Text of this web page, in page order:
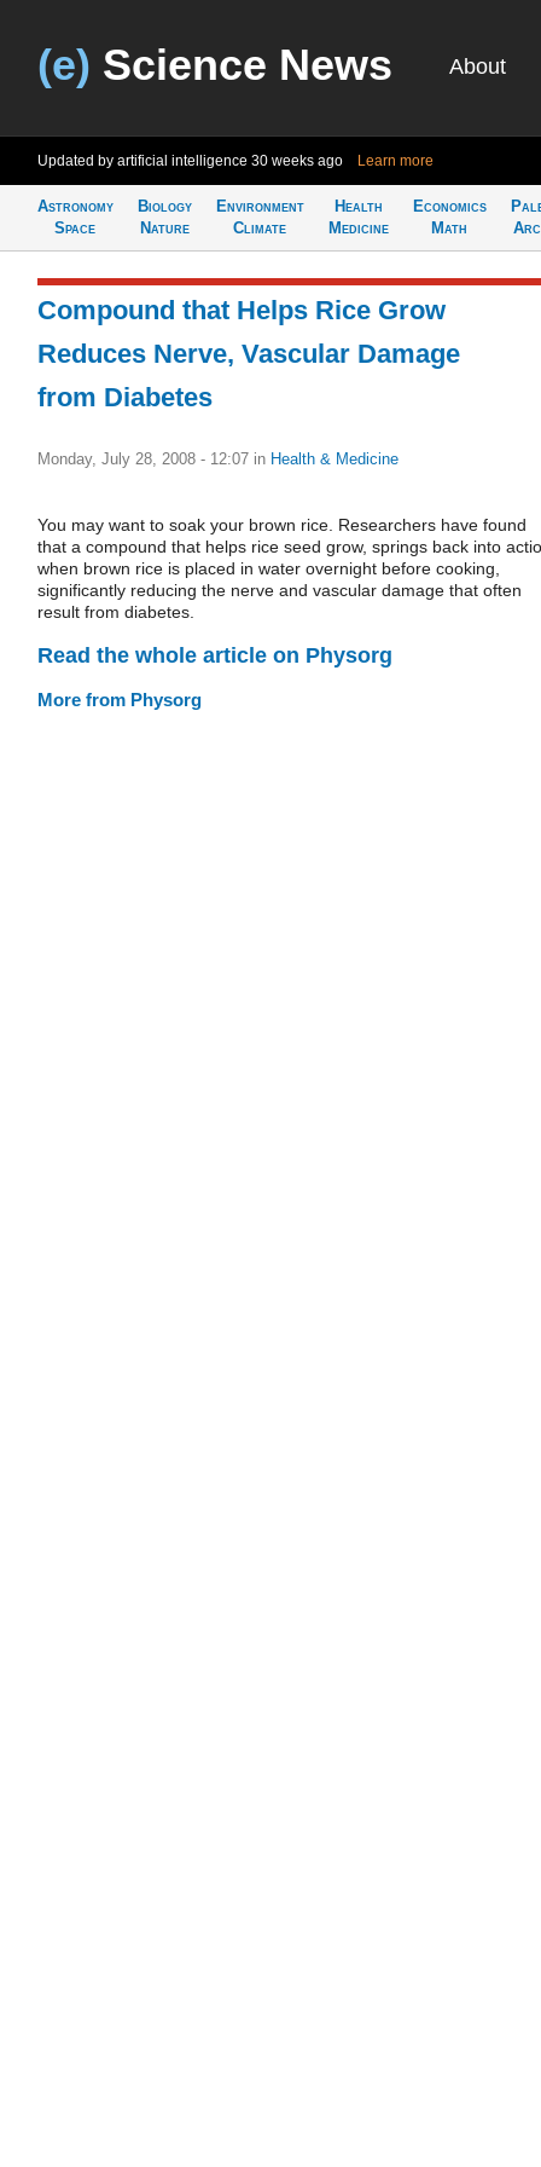
(e) Science News About
Updated by artificial intelligence 30 weeks ago Learn more
Astronomy
Space
Biology
Nature
Environment
Climate
Health
Medicine
Economics
Math
Compound that Helps Rice Grow
Reduces Nerve, Vascular Damage
from Diabetes
Monday, July 28, 2008 - 12:07 in Health & Medicine
You may want to soak your brown rice. Researchers have found
that a compound that helps rice seed grow, springs back into
when brown rice is placed in water overnight before cooking,
significantly reducing the nerve and vascular damage that often
result from diabetes.
Read the whole article on Physorg
More from Physorg